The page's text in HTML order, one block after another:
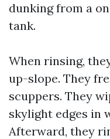
dunking from a
tank.
When rinsing,
up-slope. They
scuppers. They
skylight edges in
Afterward, they